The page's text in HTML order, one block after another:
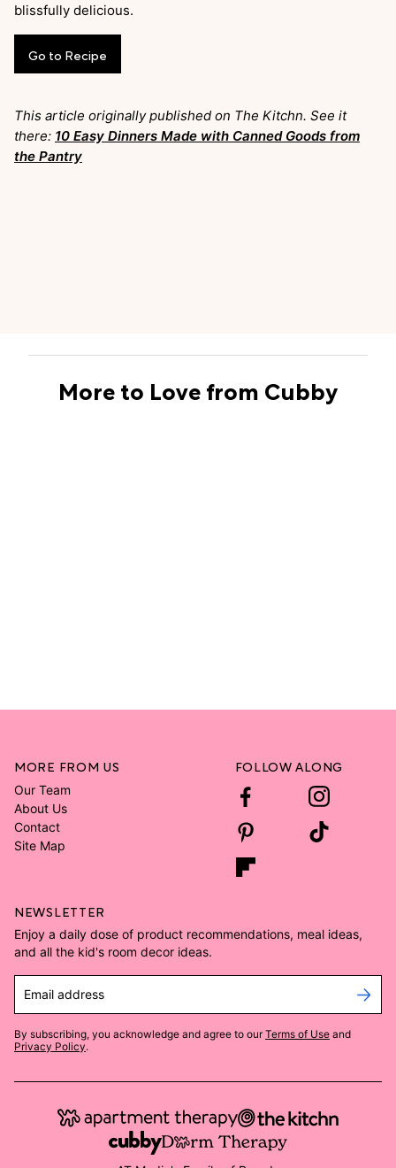
blissfully delicious.
Go to Recipe
This article originally published on The Kitchn. See it
there: 10 Easy Dinners Made with Canned Goods from
the Pantry
More to Love from Cubby
MORE FROM US
Our Team
About Us
Contact
Site Map
FOLLOW ALONG
NEWSLETTER
Enjoy a daily dose of product recommendations, meal ideas,
and all the kid's room decor ideas.
Email address
By subscribing, you acknowledge and agree to our Terms of Use and
Privacy Policy.